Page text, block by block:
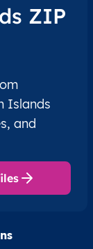
ZIP
Islands
and